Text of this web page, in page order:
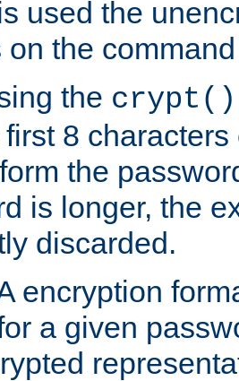
used the
on the
the crypt()
8
the
is longer, the
discarded.
encryption
a given